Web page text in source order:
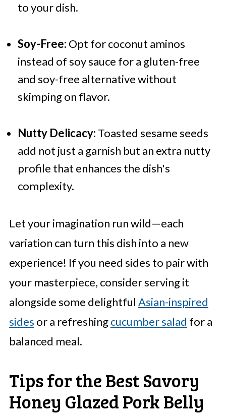
to your dish.
Soy-Free: Opt for coconut aminos
instead of soy sauce for a gluten-free
and soy-free alternative without
skimping on flavor.
Nutty Delicacy: Toasted sesame seeds
add not just a garnish but an extra nutty
profile that enhances the dish's
complexity.
Let your imagination run wild—each
variation can turn this dish into a new
experience! If you need sides to pair with
your masterpiece, consider serving it
alongside some delightful Asian-inspired
sides or a refreshingcucumber salad for a
balanced meal.
Tips for the Best Savory
Honey Glazed Pork Belly